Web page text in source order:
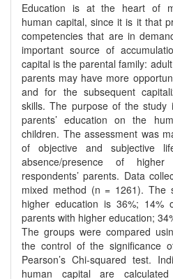
Education is at the heart of
human capital, since it is it that
competencies that are in
important source of
capital is the parental family:
parents may have more
and for the subsequent
skills. The purpose of the
parents’ education on the
children. The assessment was
of objective and subjective
absence/presence of
respondents’ parents. Data
mixed method (n = 1261). The
higher education is 36%; 14%
parents with higher education;
The groups were compared
the control of the significance
Pearson’s Chi-squared test.
human capital are